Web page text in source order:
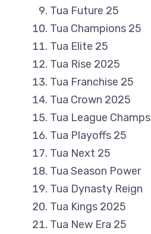
Tua Future 25
Tua Champions 25
Tua Elite 25
Tua Rise 2025
Tua Franchise 25
Tua Crown 2025
Tua League Champs
Tua Playoffs 25
Tua Next 25
Tua Season Power
Tua Dynasty Reign
Tua Kings 2025
Tua New Era 25